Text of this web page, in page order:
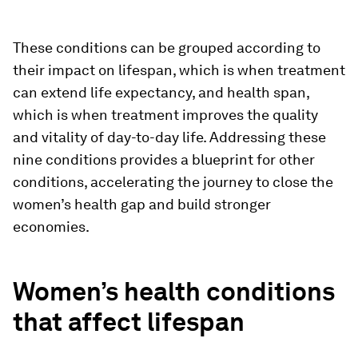
These conditions can be grouped according to
their impact on lifespan, which is when treatment
can extend life expectancy, and health span,
which is when treatment improves the quality
and vitality of day-to-day life. Addressing these
nine conditions provides a blueprint for other
conditions, accelerating the journey to close the
women’s health gap and build stronger
economies.
Women’s health conditions
that affect lifespan